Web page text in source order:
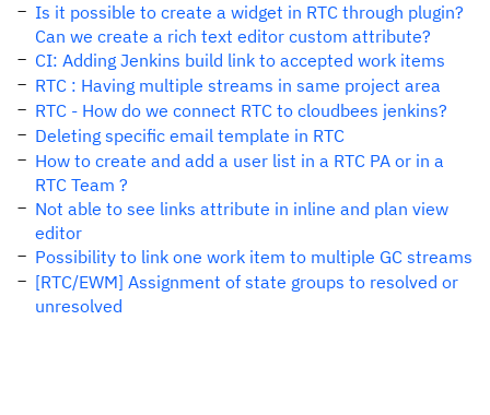
Is it possible to create a widget in RTC through plugin?
Can we create a rich text editor custom attribute?
CI: Adding Jenkins build link to accepted work items
RTC : Having multiple streams in same project area
RTC - How do we connect RTC to cloudbees jenkins?
Deleting specific email template in RTC
How to create and add a user list in a RTC PA or in a
RTC Team ?
Not able to see links attribute in inline and plan view
editor
Possibility to link one work item to multiple GC streams
[RTC/EWM] Assignment of state groups to resolved or
unresolved